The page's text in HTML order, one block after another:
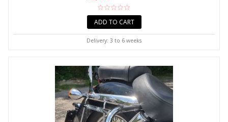
ADD TO CART
Delivery: 3 to 6 weeks